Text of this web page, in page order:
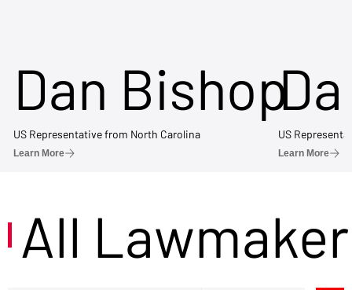
Dan Bishop
US Representative from North Carolina
Learn More
US
Learn More
All